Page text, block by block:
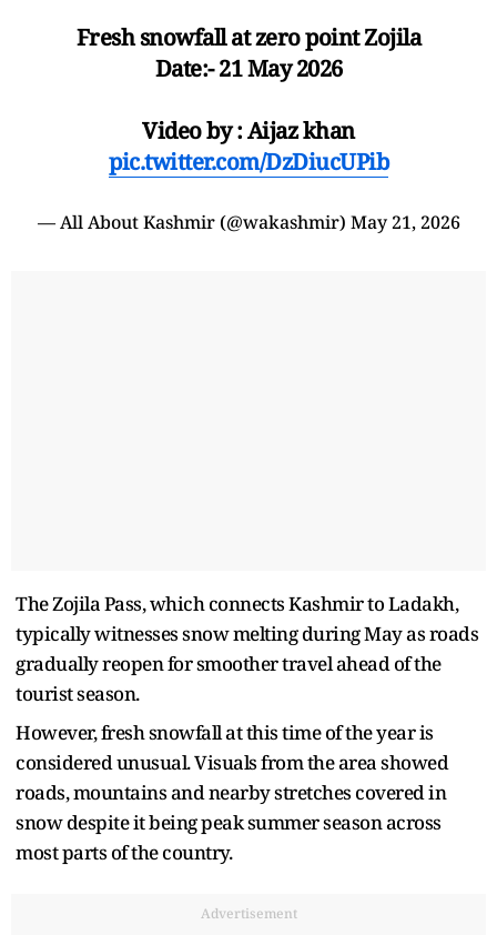
Fresh snowfall at zero point Zojila
Date:- 21 May 2026
Video by : Aijaz khan
pic.twitter.com/DzDiucUPib
— All About Kashmir (@wakashmir) May 21, 2026
The Zojila Pass, which connects Kashmir to Ladakh,
typically witnesses snow melting during May as roads
gradually reopen for smoother travel ahead of the
tourist season.
However, fresh snowfall at this time of the year is
considered unusual. Visuals from the area showed
roads, mountains and nearby stretches covered in
snow despite it being peak summer season across
most parts of the country.
Advertisement